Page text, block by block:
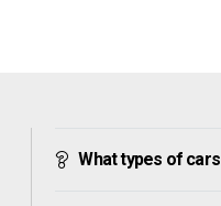
What types of